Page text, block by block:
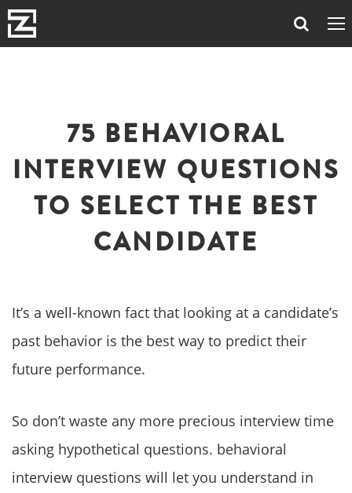
75 BEHAVIORAL
INTERVIEW QUESTIONS
TO SELECT THE BEST
CANDIDATE
It’s a well-known fact that looking at a candidate’s
past behavior is the best way to predict their
future performance.
So don’t waste any more precious interview time
asking hypothetical questions. behavioral
interview questions will let you understand in